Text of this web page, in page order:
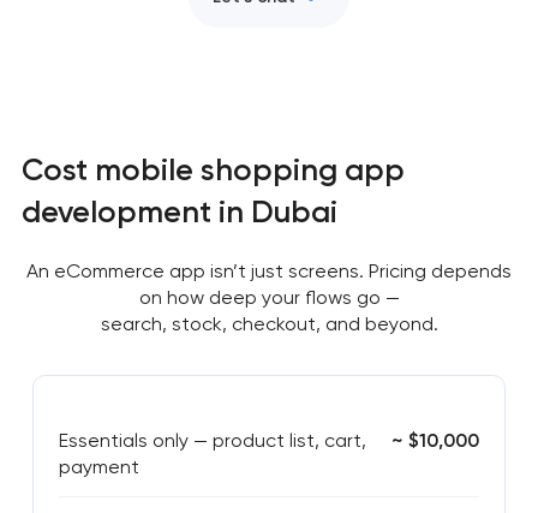
Cost mobile shopping app
development in Dubai
An eCommerce app isn’t just screens. Pricing depends
on how deep your flows go —
search, stock, checkout, and beyond.
Essentials only — product list, cart,
payment
~ $10,000